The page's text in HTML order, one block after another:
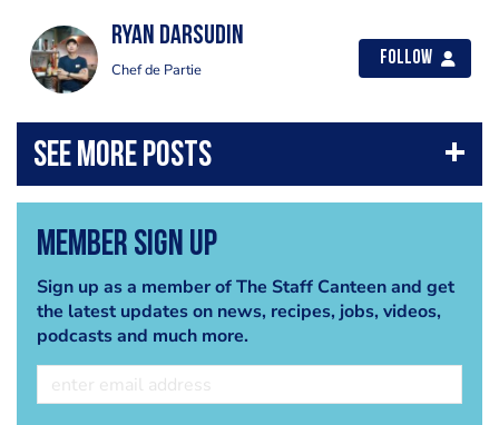
Ryan Darsudin
Chef de Partie
Follow
Member Sign Up
Sign up as a member of The Staff Canteen and get
the latest updates on news, recipes, jobs, videos,
podcasts and much more.